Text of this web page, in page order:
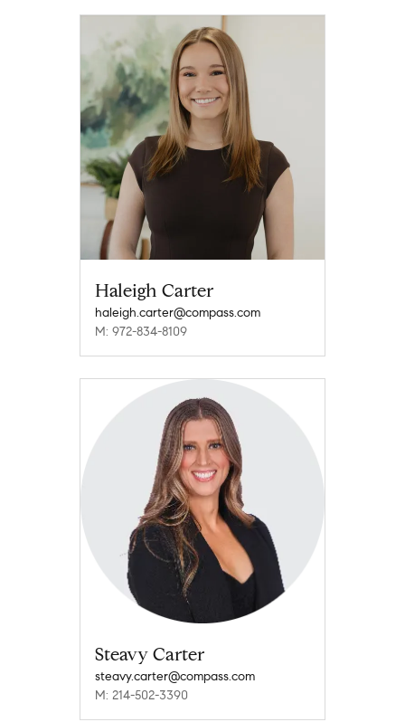
Haleigh Carter
haleigh.carter@compass.com
M: 972-834-8109
Steavy Carter
steavy.carter@compass.com
M: 214-502-3390